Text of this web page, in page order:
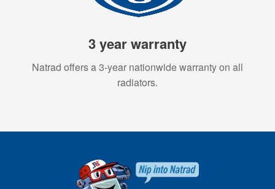
3 year warranty
Natrad offers a 3-year nationwide warranty on all
radiators.